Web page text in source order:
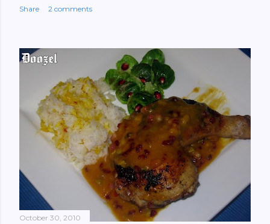
Share 2 comments
October 30, 2010